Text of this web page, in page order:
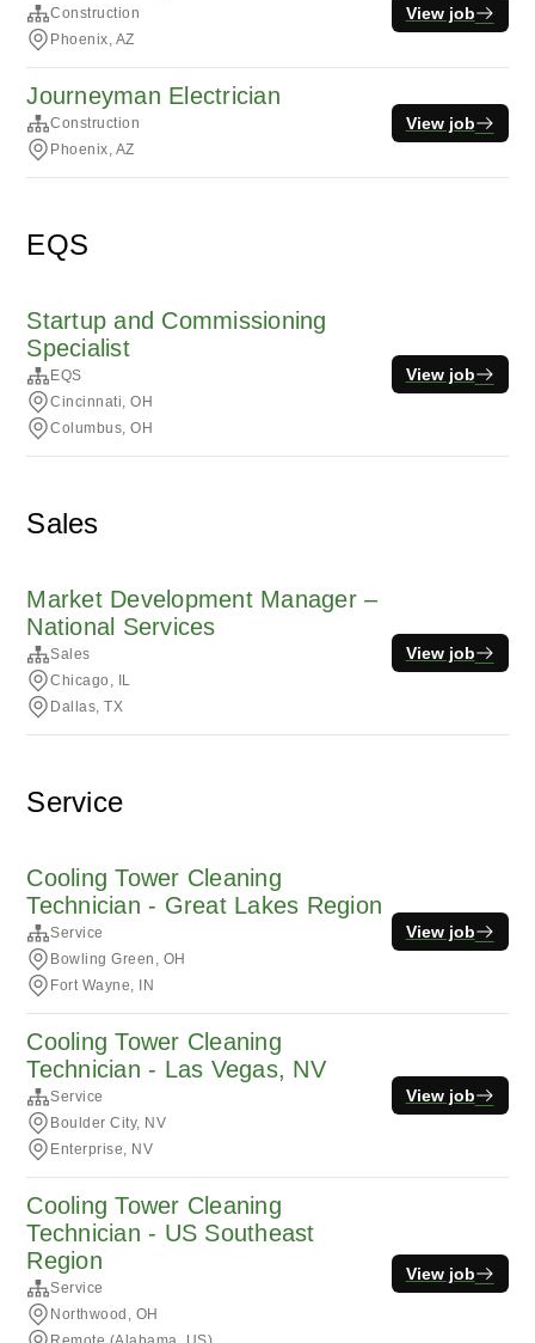
Construction
Phoenix, AZ
View job
Journeyman Electrician
Construction
Phoenix, AZ
View job
EQS
Startup and Commissioning
Specialist
EQS
Cincinnati, OH
Columbus, OH
View job
Sales
Market Development Manager –
National Services
Sales
Chicago, IL
Dallas, TX
View job
Service
Cooling Tower Cleaning
Technician - Great Lakes Region
Service
Bowling Green, OH
Fort Wayne, IN
View job
Cooling Tower Cleaning
Technician - Las Vegas, NV
Service
Boulder City, NV
Enterprise, NV
View job
Cooling Tower Cleaning
Technician - US Southeast
Region
Service
Northwood, OH
View job